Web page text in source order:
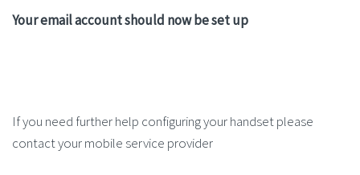
Your email account should now be set up
If you need further help configuring your handset please
contact your mobile service provider